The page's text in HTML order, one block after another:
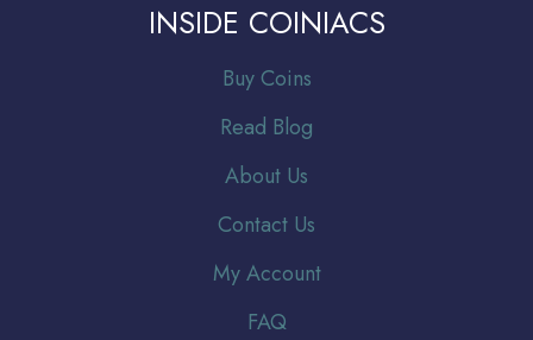
INSIDE COINIACS
Buy Coins
Read Blog
About Us
Contact Us
My Account
FAQ